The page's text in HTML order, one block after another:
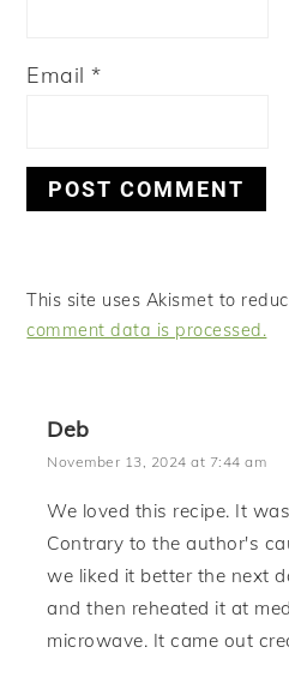
Email*
This site uses Akismet to
comment data is processed.
Deb
November 13, 2024 at 7:44 am
We loved this recipe. It
Contrary to the author's
we liked it better the next
and then reheated it at
microwave. It came out